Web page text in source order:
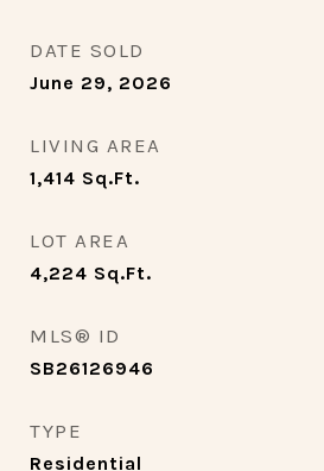
DATE SOLD
June 29, 2026
LIVING AREA
1,414 Sq.Ft.
LOT AREA
4,224 Sq.Ft.
MLS® ID
SB26126946
TYPE
Residential